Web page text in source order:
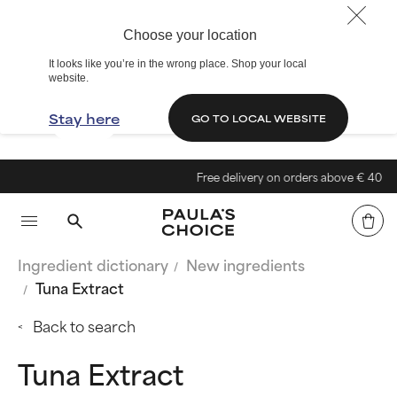
Choose your location
It looks like you’re in the wrong place. Shop your local
website.
Stay here GO TO LOCAL WEBSITE
Free delivery on orders above € 40
Ingredient dictionary
New ingredients
Tuna Extract
Back to search
Tuna Extract